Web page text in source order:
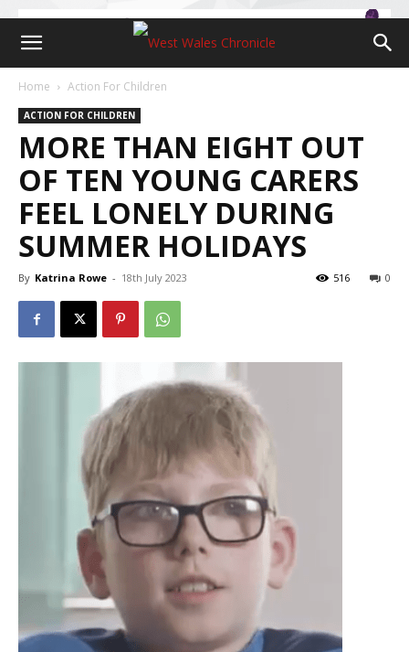
Home Action For Children
ACTION FOR CHILDREN
MORE THAN EIGHT OUT
OF TEN YOUNG CARERS
FEEL LONELY DURING
SUMMER HOLIDAYS
By Katrina Rowe - 18th July 2023 0
516